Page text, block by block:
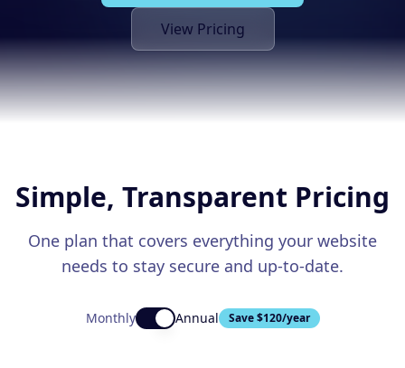
Local Service Ads
PPC Advertising
Social Media Advertising
Analytics & Reporting
Sales Funnels
SEO & LOCAL
Client Portal Book Consultation
View Pricing
Simple, Transparent Pricing
One plan that covers everything your website
needs to stay secure and up-to-date.
Monthly Annual Save $120/year